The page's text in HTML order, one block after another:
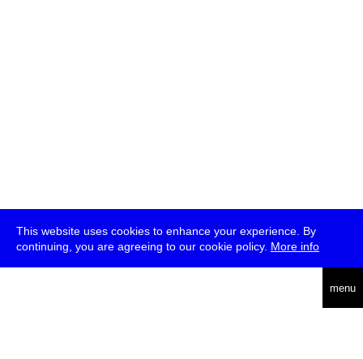
This website uses cookies to enhance your experience. By
continuing, you are agreeing to our cookie policy. More info
menu